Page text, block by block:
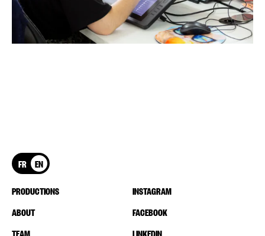
FR EN
PRODUCTIONS
ABOUT
TEAM
INSTAGRAM
FACEBOOK
LINKEDIN